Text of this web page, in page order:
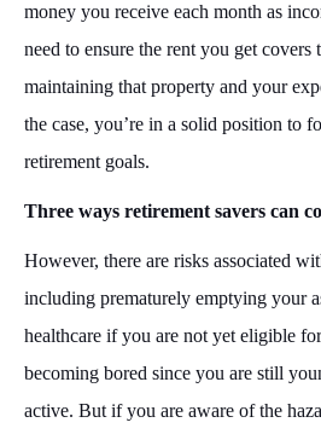
money you receive each month as
need to ensure the rent you get
maintaining that property and your
the case, you’re in a solid position to
retirement goals.
Three ways retirement savers can
However, there are risks associated
including prematurely emptying your
healthcare if you are not yet eligible
becoming bored since you are still
active. But if you are aware of the